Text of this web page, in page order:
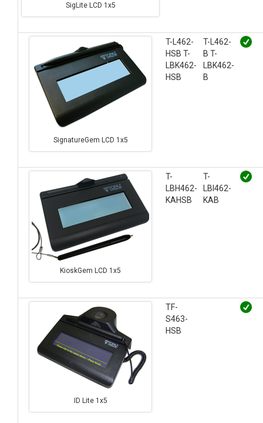
SigLite LCD 1x5
SignatureGem LCD 1x5
T-L462-
HSB T-
LBK462-
HSB
T-L462-
B T-
LBK462-
B
KioskGem LCD 1x5
T-
LBH462-
KAHSB
T-
LBI462-
KAB
ID Lite 1x5
TF-
S463-
HSB